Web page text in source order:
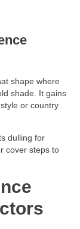
shape where
shade. It gains
or country
dulling for
cover steps to